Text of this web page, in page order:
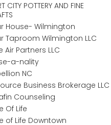
CITY POTTERY AND FINE
House- Wilmington
Taproom Wilmington LLC
Air Partners LLC
a-nality
NC
Business Brokerage LLC
Counseling
Of Life
of Life Downtown